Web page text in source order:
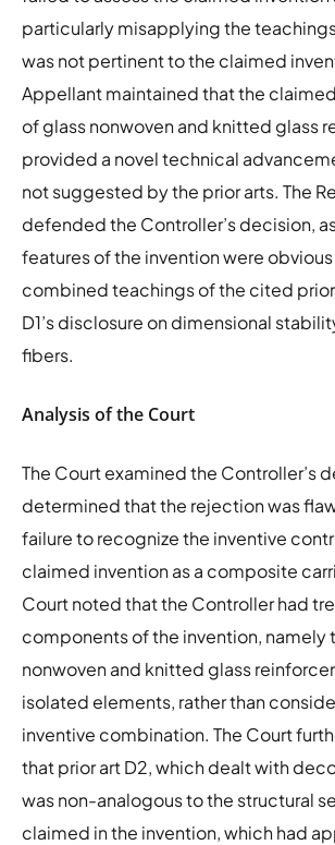
particularly misapplying the
was not pertinent to the claimed
Appellant maintained that the
of glass nonwoven and knitted glass
provided a novel technical
not suggested by the prior arts. The
defended the Controller’s decision,
features of the invention were
combined teachings of the cited
D1’s disclosure on dimensional
fibers.
Analysis of the Court
The Court examined the Controller’s
determined that the rejection was
failure to recognize the inventive
claimed invention as a composite
Court noted that the Controller had
components of the invention, namely
nonwoven and knitted glass
isolated elements, rather than
inventive combination. The Court
that prior art D2, which dealt with
was non-analogous to the structural
claimed in the invention, which had